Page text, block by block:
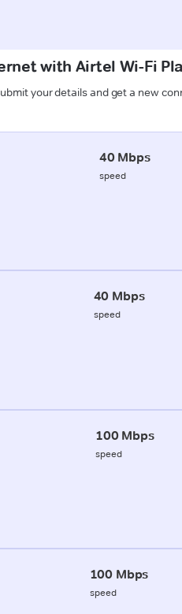
with Airtel Wi-Fi
your details and get a new
40 Mbps
speed
40 Mbps
speed
100 Mbps
speed
100 Mbps
speed